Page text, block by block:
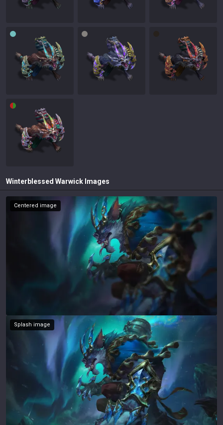
Winterblessed Warwick Images
Centered image
Splash image